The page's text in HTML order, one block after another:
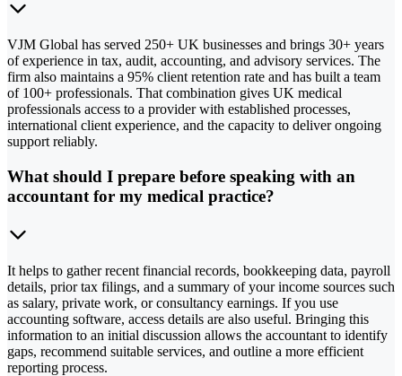
VJM Global has served 250+ UK businesses and brings 30+ years
of experience in tax, audit, accounting, and advisory services. The
firm also maintains a 95% client retention rate and has built a team
of 100+ professionals. That combination gives UK medical
professionals access to a provider with established processes,
international client experience, and the capacity to deliver ongoing
support reliably.
What should I prepare before speaking with an
accountant for my medical practice?
It helps to gather recent financial records, bookkeeping data, payroll
details, prior tax filings, and a summary of your income sources such
as salary, private work, or consultancy earnings. If you use
accounting software, access details are also useful. Bringing this
information to an initial discussion allows the accountant to identify
gaps, recommend suitable services, and outline a more efficient
reporting process.